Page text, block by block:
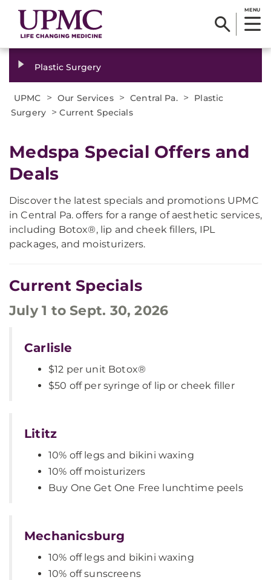
MENU
Plastic Surgery
UPMC > Our Services > Central Pa. >
Plastic
Surgery >Current Specials
Medspa Special Offers and
Deals
Discover the latest specials and promotions UPMC
in Central Pa. offers for a range of aesthetic services,
including Botox®, lip and cheek fillers, IPL
packages, and moisturizers.
Current Specials
July 1 to Sept. 30, 2026
Carlisle
$12 per unit Botox®
$50 off per syringe of lip or cheek filler
Lititz
10% off legs and bikini waxing
10% off moisturizers
Buy One Get One Free lunchtime peels
Mechanicsburg
10% off legs and bikini waxing
10% off sunscreens